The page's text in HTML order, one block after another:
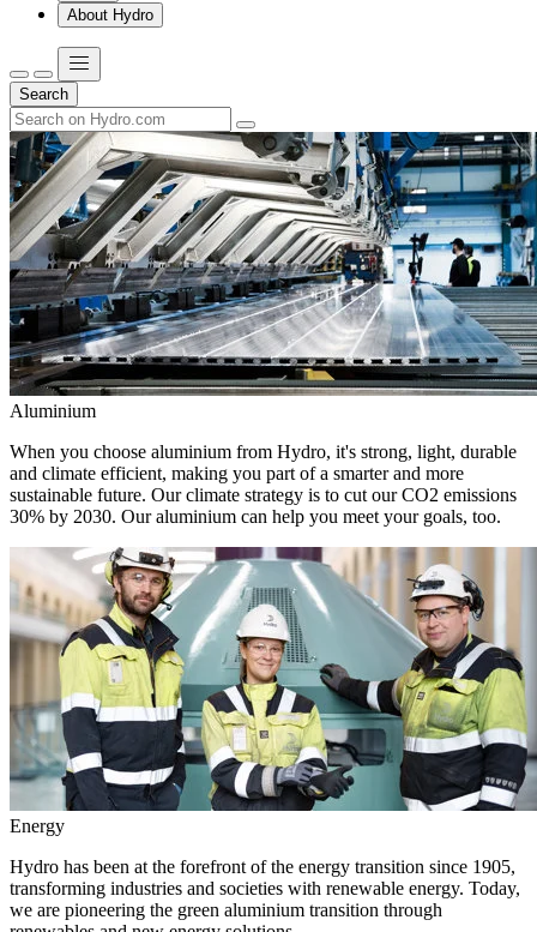
About Hydro
Search
Aluminium
When you choose aluminium from Hydro, it's strong, light, durable
and climate efficient, making you part of a smarter and more
sustainable future. Our climate strategy is to cut our CO2 emissions
30% by 2030. Our aluminium can help you meet your goals, too.
Energy
Hydro has been at the forefront of the energy transition since 1905,
transforming industries and societies with renewable energy. Today,
we are pioneering the green aluminium transition through